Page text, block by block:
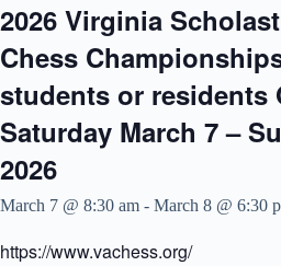
2026 Virginia
Chess
students or residents
Saturday March 7 –
2026
March 7 @ 8:30 am - March 8 @ 6:30
https://www.vachess.org/